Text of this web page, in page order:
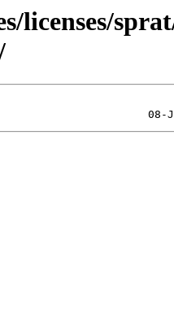
licenses/